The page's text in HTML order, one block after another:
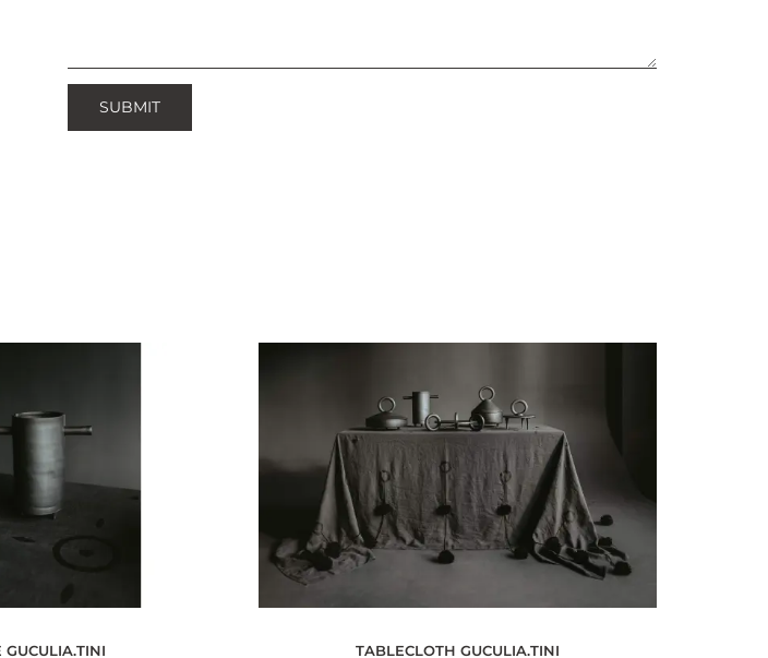
GUCULIA.TINI TABLECLOTH GUCULIA.TINI